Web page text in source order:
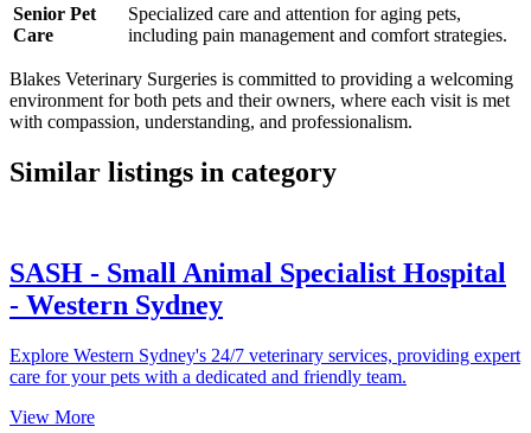
Senior Pet
Care
Specialized care and attention for aging pets,
including pain management and comfort strategies.
Blakes Veterinary Surgeries is committed to providing a welcoming
environment for both pets and their owners, where each visit is met
with compassion, understanding, and professionalism.
Similar listings in category
SASH - Small Animal Specialist Hospital
- Western Sydney
Explore Western Sydney's 24/7 veterinary services, providing expert
care for your pets with a dedicated and friendly team.
View More